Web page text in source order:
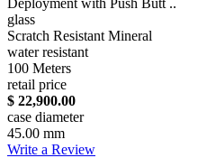
glass
Scratch Resistant Mineral
water resistant
100 Meters
retail price
$ 22,900.00
case diameter
45.00 mm
Write a Review